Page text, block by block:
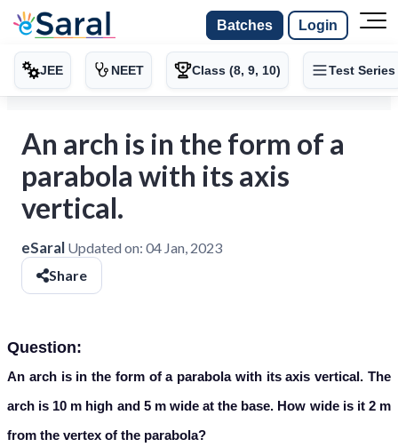
Batches Login
JEE NEET Class (8, 9, 10) Test Series
An arch is in the form of a
parabola with its axis
vertical.
eSaral Updated on: 04 Jan, 2023
Share
Question:
An arch is in the form of a parabola with its axis vertical. The
arch is 10 m high and 5 m wide at the base. How wide is it 2 m
from the vertex of the parabola?